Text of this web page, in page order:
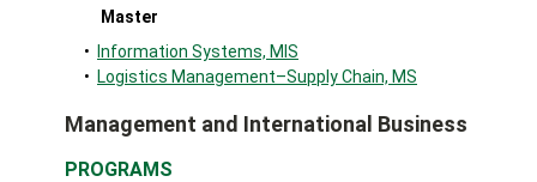
Master
•
Information Systems, MIS
• Logistics Management–Supply Chain, MS
Management and International Business
PROGRAMS